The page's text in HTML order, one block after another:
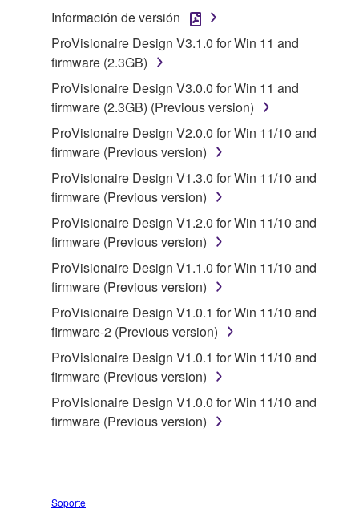
program(s) and data ("SOFTWARE") accompanying
this Agreement, only on a computer, smartphone,
musical instrument or equipment item that you
yourself own or manage. The term SOFTWARE shall
encompass any updates to the accompanying
software and data. The SOFTWARE is owned by
Yamaha and/or Yamaha's licensor(s), and is
protected by relevant copyright laws and all
applicable treaty provisions. While you are entitled to
claim ownership of the storage media in which the
SOFTWARE is stored and the data created with the
use of SOFTWARE, the SOFTWARE will continue to
be protected under relevant copyrights.
2. RESTRICTIONS
You may not engage in reverse engineering,
deriving a source code form of the SOFTWARE
by any method whatsoever.
You may not reproduce, modify, change, rent,
lease, or distribute the SOFTWARE in whole or
Información de versión
ProVisionaire Design V3.1.0 for Win 11 and
firmware (2.3GB)
ProVisionaire Design V3.0.0 for Win 11 and
firmware (2.3GB) (Previous version)
ProVisionaire Design V2.0.0 for Win 11/10 and
firmware (Previous version)
ProVisionaire Design V1.3.0 for Win 11/10 and
firmware (Previous version)
ProVisionaire Design V1.2.0 for Win 11/10 and
firmware (Previous version)
ProVisionaire Design V1.1.0 for Win 11/10 and
firmware (Previous version)
ProVisionaire Design V1.0.1 for Win 11/10 and
firmware-2 (Previous version)
ProVisionaire Design V1.0.1 for Win 11/10 and
firmware (Previous version)
ProVisionaire Design V1.0.0 for Win 11/10 and
firmware (Previous version)
Soporte